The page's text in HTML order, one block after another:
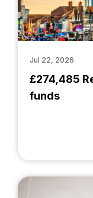
£274,485
funds
Jul 22, 2026